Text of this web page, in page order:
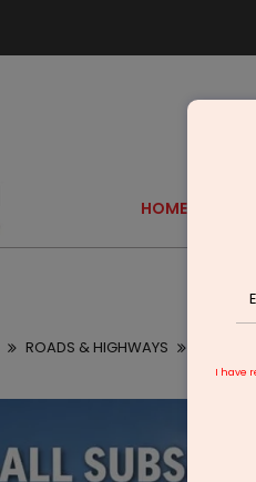
HOME
ROADS & HIGHWAYS
I have